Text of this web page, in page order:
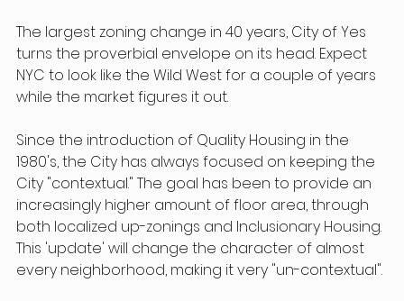
The largest zoning change in 40 years, City of Yes
turns the proverbial envelope on its head. Expect
NYC to look like the Wild West for a couple of years
while the market figures it out.
Since the introduction of Quality Housing in the
1980's, the City has always focused on keeping the
City "contextual." The goal has been to provide an
increasingly higher amount of floor area, through
both localized up-zonings and Inclusionary Housing.
This 'update' will change the character of almost
every neighborhood, making it very "un-contextual".